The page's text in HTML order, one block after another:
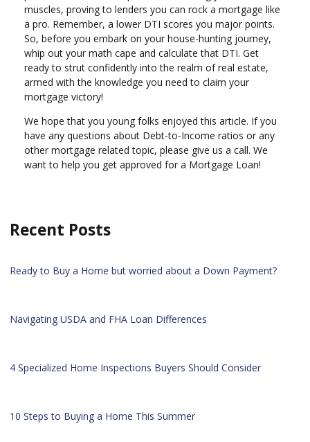
muscles, proving to lenders you can rock a mortgage like
a pro. Remember, a lower DTI scores you major points.
So, before you embark on your house-hunting journey,
whip out your math cape and calculate that DTI. Get
ready to strut confidently into the realm of real estate,
armed with the knowledge you need to claim your
mortgage victory!
We hope that you young folks enjoyed this article. If you
have any questions about Debt-to-Income ratios or any
other mortgage related topic, please give us a call. We
want to help you get approved for a Mortgage Loan!
Recent Posts
Ready to Buy a Home but worried about a Down Payment?
Navigating USDA and FHA Loan Differences
4 Specialized Home Inspections Buyers Should Consider
10 Steps to Buying a Home This Summer